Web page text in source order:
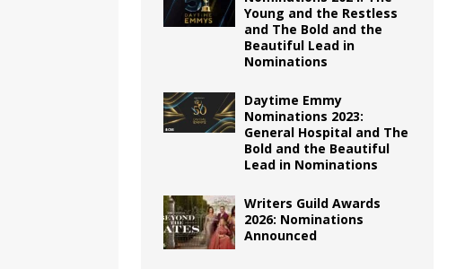
Young and the Restless
and The Bold and the
Beautiful Lead in
Nominations
Daytime Emmy
Nominations 2023:
General Hospital and The
Bold and the Beautiful
Lead in Nominations
Writers Guild Awards
2026: Nominations
Announced